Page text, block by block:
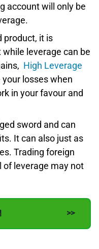
account will only be
product, it is
leverage can be
High Leverage
losses when
in your favour and
sword and can
It can also just as
Trading foreign
of leverage may not